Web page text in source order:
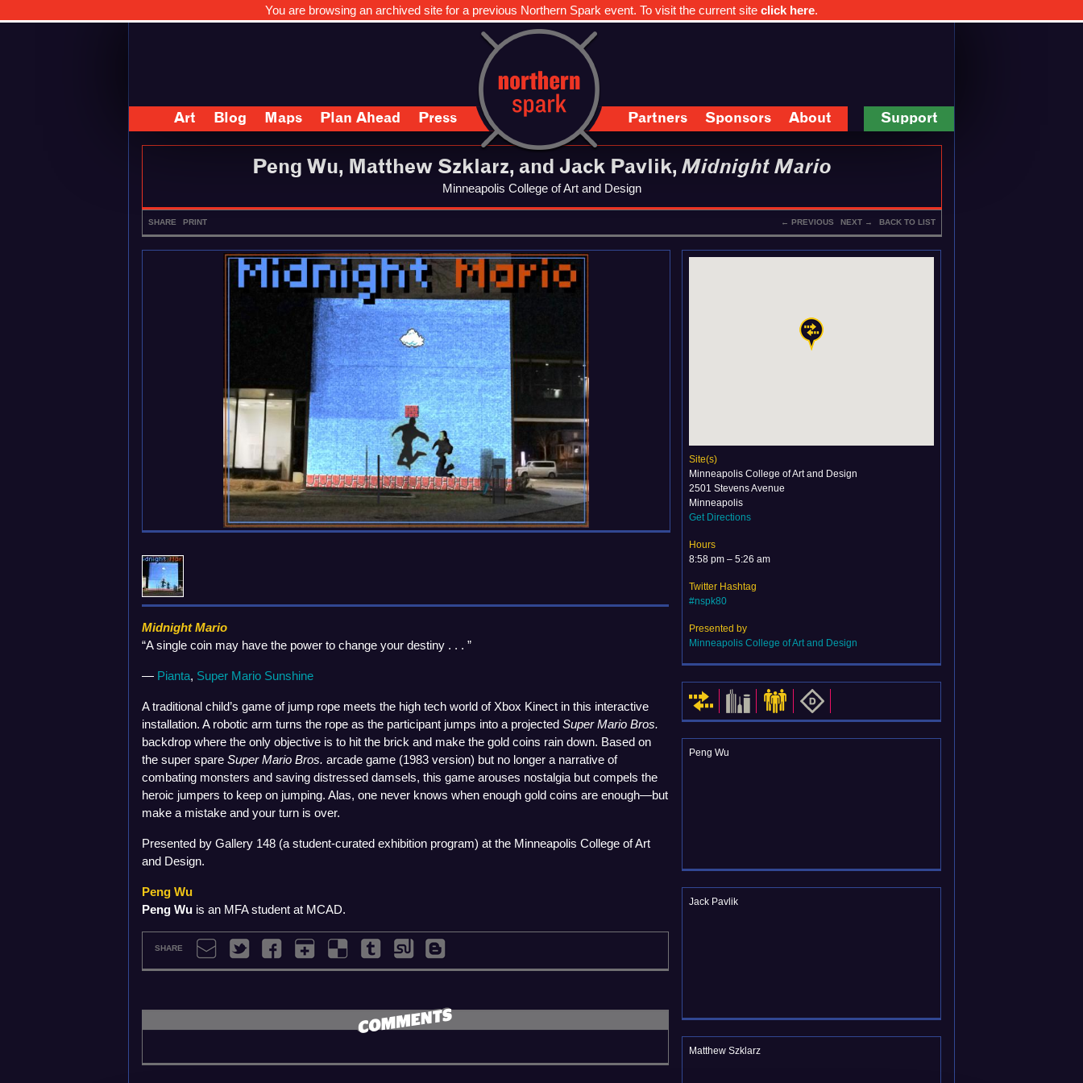
You are browsing an archived site for a previous Northern Spark event. To visit the current site click here.
Art Blog Maps Plan Ahead Press Partners Sponsors About Support
Peng Wu, Matthew Szklarz, and Jack Pavlik, Midnight Mario
Minneapolis College of Art and Design
SHARE PRINT BACK TO LIST
NEXT →
← PREVIOUS
Midnight Mario
“A single coin may have the power to change your destiny . . . ”
— Pianta, Super Mario Sunshine
A traditional child’s game of jump rope meets the high tech world of Xbox Kinect in this interactive
installation. A robotic arm turns the rope as the participant jumps into a projected Super Mario Bros.
backdrop where the only objective is to hit the brick and make the gold coins rain down. Based on
the super spare Super Mario Bros. arcade game (1983 version) but no longer a narrative of
combating monsters and saving distressed damsels, this game arouses nostalgia but compels the
heroic jumpers to keep on jumping. Alas, one never knows when enough gold coins are enough—but
make a mistake and your turn is over.
Presented by Gallery 148 (a student-curated exhibition program) at the Minneapolis College of Art
and Design.
Peng Wu
Peng Wu is an MFA student at MCAD.
SHARE
Site(s)
Minneapolis College of Art and Design
2501 Stevens Avenue
Minneapolis
Get Directions
Hours
8:58 pm – 5:26 am
Twitter Hashtag
#nspk80
Presented by
Minneapolis College of Art and Design
Peng Wu
Jack Pavlik
Matthew Szklarz